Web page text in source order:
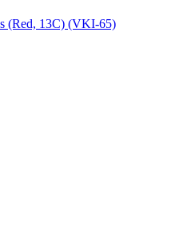
(Red, 13C) (VKI-65)